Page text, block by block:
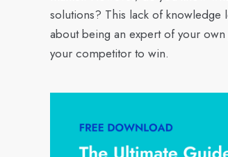
solutions? This lack of knowledge
about being an expert of your
your competitor to win.